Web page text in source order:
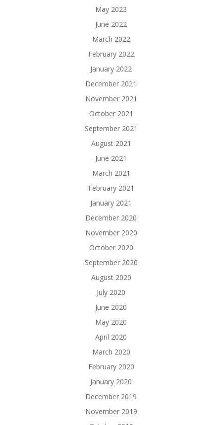
May 2023
June 2022
March 2022
February 2022
January 2022
December 2021
November 2021
October 2021
September 2021
August 2021
June 2021
March 2021
February 2021
January 2021
December 2020
November 2020
October 2020
September 2020
August 2020
July 2020
June 2020
May 2020
April 2020
March 2020
February 2020
January 2020
December 2019
November 2019